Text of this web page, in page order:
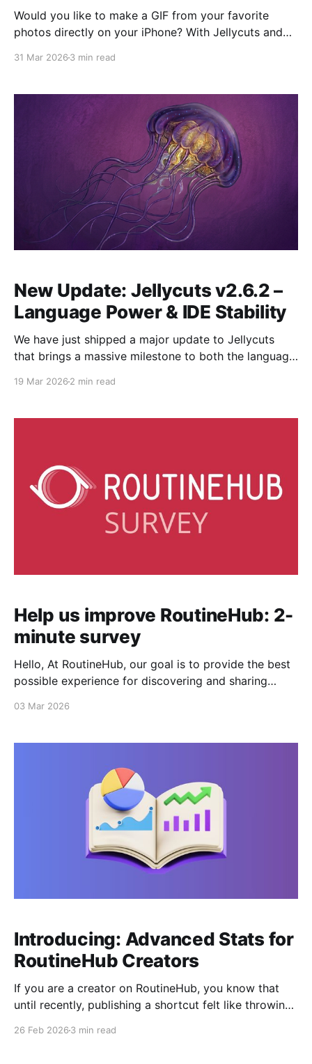
Would you like to make a GIF from your favorite
photos directly on your iPhone? With Jellycuts and
31 Mar 2026 3 min read
New Update: Jellycuts v2.6.2 –
Language Power & IDE Stability
We have just shipped a major update to Jellycuts
that brings a massive milestone to both the language
19 Mar 2026 2 min read
Help us improve RoutineHub: 2-
minute survey
Hello, At RoutineHub, our goal is to provide the best
possible experience for discovering and sharing
you spare 2 minutes to answer a few questions? Your
improvements we prioritize this year. Take the
03 Mar 2026
Introducing: Advanced Stats for
RoutineHub Creators
If you are a creator on RoutineHub, you know that
until recently, publishing a shortcut felt like throwing
26 Feb 2026 3 min read